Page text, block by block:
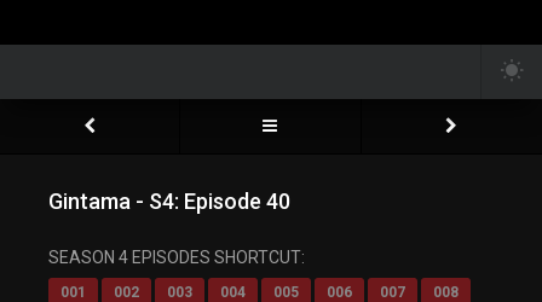
Play Video
Gintama - S4: Episode 40
SEASON 4 EPISODES SHORTCUT:
001 002 003 004 005 006 007
008